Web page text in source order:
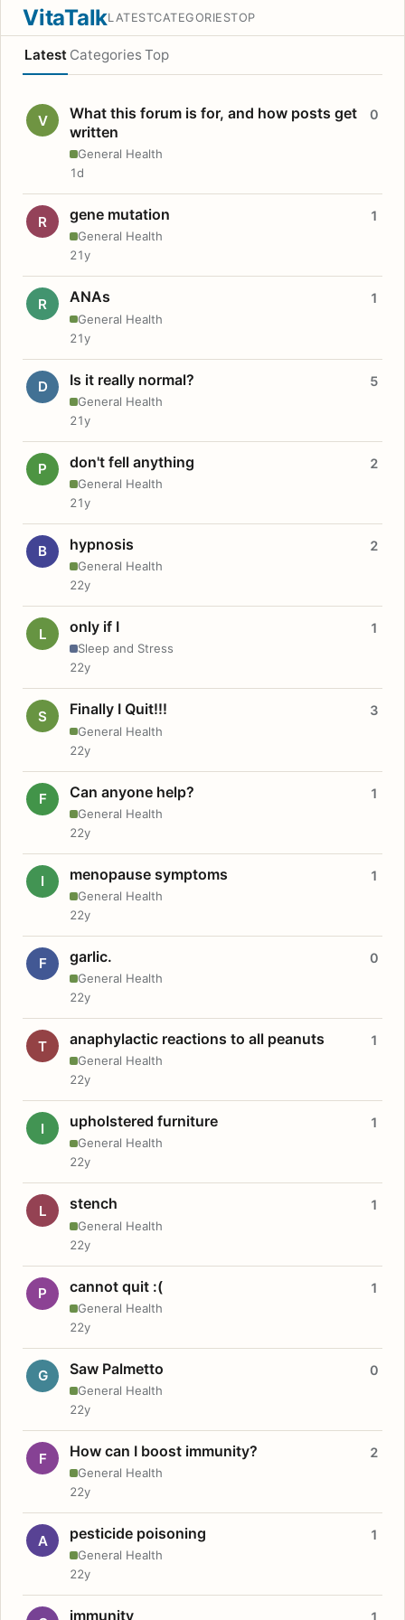
VitaTalkLATESTCATEGORIESTOP
Latest Categories Top
V
What this forum is for, and how posts get
written
General Health
0
1d
R gene mutation
General Health
1
21y
R ANAs
General Health
1
21y
D Is it really normal?
General Health
5
21y
P don't fell anything
General Health
2
21y
B hypnosis
General Health
2
22y
L only if I
Sleep and Stress
1
22y
S Finally I Quit!!!
General Health
3
22y
F Can anyone help?
General Health
1
22y
I menopause symptoms
General Health
1
22y
F garlic.
General Health
0
22y
T anaphylactic reactions to all peanuts
General Health
1
22y
I upholstered furniture
General Health
1
22y
L stench
General Health
1
22y
P cannot quit :(
General Health
1
22y
G Saw Palmetto
General Health
0
22y
F How can I boost immunity?
General Health
2
22y
A pesticide poisoning
General Health
1
22y
immunity